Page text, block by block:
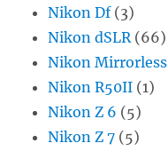
Nikon Df(3)
Nikon dSLR (66)
Nikon Mirrorless
Nikon R50II (1)
Nikon Z 6 (5)
Nikon Z 7 (5)